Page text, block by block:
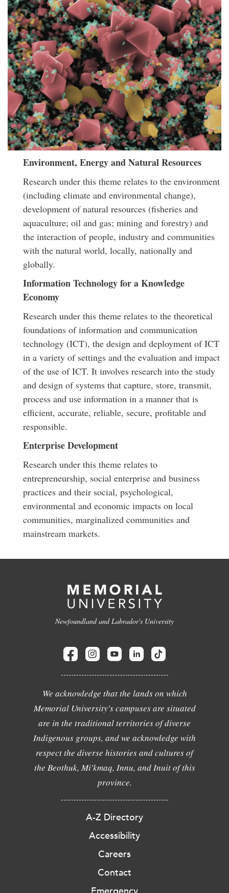
Environment, Energy and Natural Resources
Research under this theme relates to the environment
(including climate and environmental change),
development of natural resources (fisheries and
aquaculture; oil and gas; mining and forestry) and
the interaction of people, industry and communities
with the natural world, locally, nationally and
globally.
Information Technology for a Knowledge
Economy
Research under this theme relates to the theoretical
foundations of information and communication
technology (ICT), the design and deployment of ICT
in a variety of settings and the evaluation and impact
of the use of ICT. It involves research into the study
and design of systems that capture, store, transmit,
process and use information in a manner that is
efficient, accurate, reliable, secure, profitable and
responsible.
Enterprise Development
Research under this theme relates to
entrepreneurship, social enterprise and business
practices and their social, psychological,
environmental and economic impacts on local
communities, marginalized communities and
mainstream markets.
Newfoundland and Labrador's University
We acknowledge that the lands on which
Memorial University's campuses are situated
are in the traditional territories of diverse
Indigenous groups, and we acknowledge with
respect the diverse histories and cultures of
the Beothuk, Mi'kmaq, Innu, and Inuit of this
province.
A-Z Directory
Accessibility
Careers
Contact